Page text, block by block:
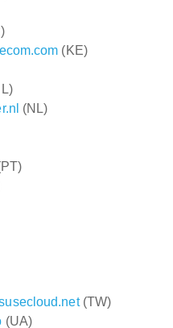
(KE)
(NL)
(TW)
(UA)